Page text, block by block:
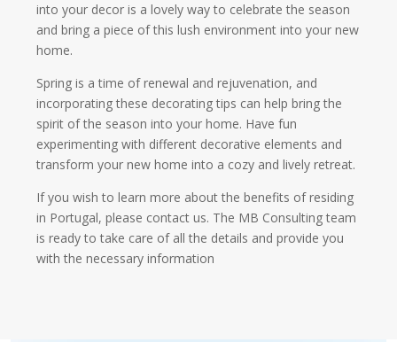
into your decor is a lovely way to celebrate the season
and bring a piece of this lush environment into your new
home.
Spring is a time of renewal and rejuvenation, and
incorporating these decorating tips can help bring the
spirit of the season into your home. Have fun
experimenting with different decorative elements and
transform your new home into a cozy and lively retreat.
If you wish to learn more about the benefits of residing
in Portugal, please contact us. The MB Consulting team
is ready to take care of all the details and provide you
with the necessary information